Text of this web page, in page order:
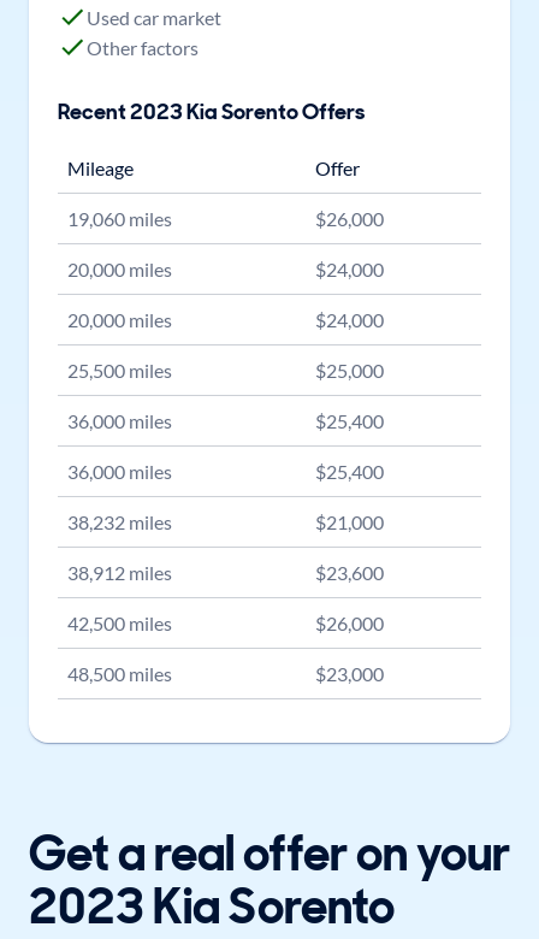
Used car market
Other factors
Recent2023KiaSorentoOffers
Mileage Offer
19,060 miles $26,000
20,000 miles $24,000
20,000 miles $24,000
25,500 miles $25,000
36,000 miles $25,400
36,000 miles $25,400
38,232 miles $21,000
38,912 miles $23,600
42,500 miles $26,000
48,500 miles $23,000
Get a real offer on your
2023 Kia Sorento